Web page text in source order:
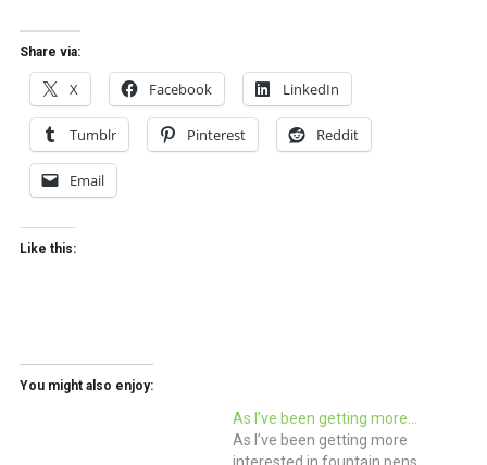
Share via:
X Facebook LinkedIn
Tumblr Pinterest Reddit
Email
Like this:
You might also enjoy:
As I’ve been getting more…
As I’ve been getting more